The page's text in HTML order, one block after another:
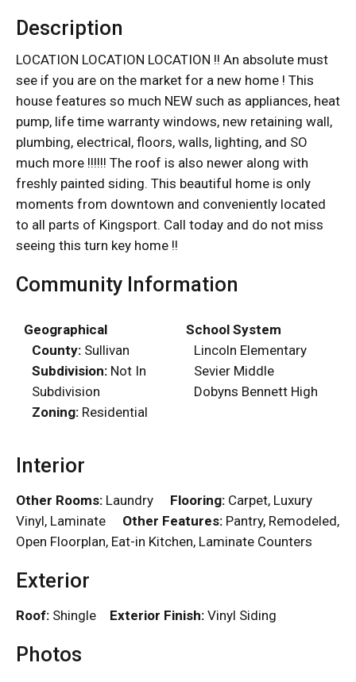
Description
LOCATION LOCATION LOCATION !! An absolute must
see if you are on the market for a new home ! This
house features so much NEW such as appliances, heat
pump, life time warranty windows, new retaining wall,
plumbing, electrical, floors, walls, lighting, and SO
much more !!!!!! The roof is also newer along with
freshly painted siding. This beautiful home is only
moments from downtown and conveniently located
to all parts of Kingsport. Call today and do not miss
seeing this turn key home !!
Community Information
Geographical
County: Sullivan
Subdivision: Not In
Subdivision
Zoning: Residential
School System
Lincoln Elementary
Sevier Middle
Dobyns Bennett High
Interior
Other Rooms: Laundry Flooring: Carpet, Luxury
Vinyl, Laminate Other Features: Pantry, Remodeled,
Open Floorplan, Eat-in Kitchen, Laminate Counters
Exterior
Roof: Shingle Exterior Finish: Vinyl Siding
Photos